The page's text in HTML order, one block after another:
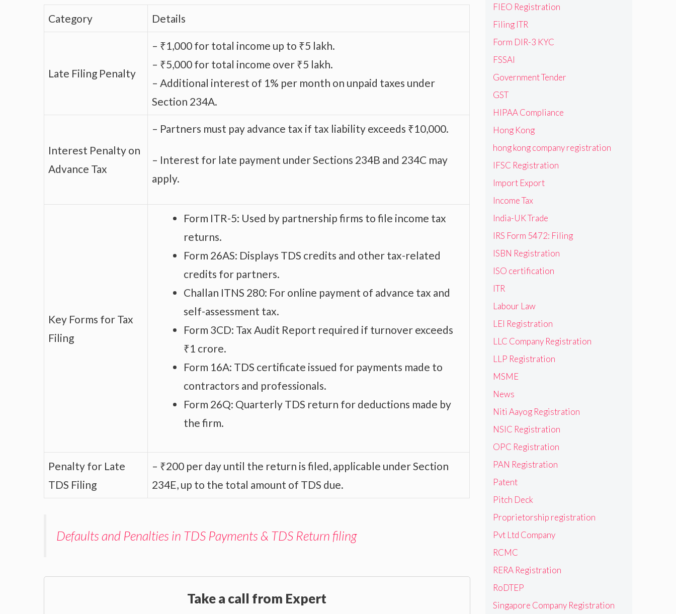
Category Details
Late Filing Penalty
– ₹1,000 for total income up to ₹5 lakh.
– ₹5,000 for total income over ₹5 lakh.
– Additional interest of 1% per month on unpaid taxes under
Section 234A.
Interest Penalty on
Advance Tax
– Partners must pay advance tax if tax liability exceeds ₹10,000.
– Interest for late payment under Sections 234B and 234C may
apply.
Key Forms for Tax
Filing
Form ITR-5: Used by partnership firms to file income tax
returns.
Form 26AS: Displays TDS credits and other tax-related
credits for partners.
Challan ITNS 280: For online payment of advance tax and
self-assessment tax.
Form 3CD: Tax Audit Report required if turnover exceeds
₹1 crore.
Form 16A: TDS certificate issued for payments made to
contractors and professionals.
Form 26Q: Quarterly TDS return for deductions made by
the firm.
Penalty for Late
TDS Filing
– ₹200 per day until the return is filed, applicable under Section
234E, up to the total amount of TDS due.
Defaults and Penalties in TDS Payments & TDS Return filing
Take a call from Expert
FIEO Registration
Filing ITR
Form DIR-3 KYC
FSSAI
Government Tender
GST
HIPAA Compliance
Hong Kong
hong kong company registration
IFSC Registration
Import Export
Income Tax
India-UK Trade
IRS Form 5472: Filing
ISBN Registration
ISO certification
ITR
Labour Law
LEI Registration
LLC Company Registration
LLP Registration
MSME
News
Niti Aayog Registration
NSIC Registration
OPC Registration
PAN Registration
Patent
Pitch Deck
Proprietorship registration
Pvt Ltd Company
RCMC
RERA Registration
RoDTEP
Singapore Company Registration